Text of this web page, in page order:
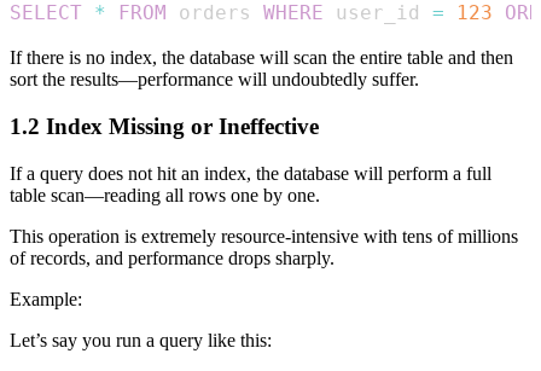
SELECT * FROM orders WHERE user_id = 123
If there is no index, the database will scan the entire table and then
sort the results—performance will undoubtedly suffer.
1.2 Index Missing or Ineffective
If a query does not hit an index, the database will perform a full
table scan—reading all rows one by one.
This operation is extremely resource-intensive with tens of millions
of records, and performance drops sharply.
Example:
Let’s say you run a query like this: